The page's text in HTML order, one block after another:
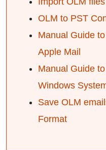
OLM to PST
Manual Guide
Apple Mail
Manual Guide
Windows
Save OLM
Format